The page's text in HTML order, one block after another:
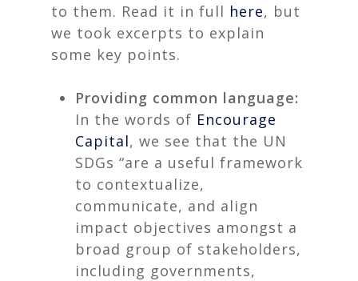
to them. Read it in full here, but
we took excerpts to explain
some key points.
Providing common language:
In the words of Encourage
Capital, we see that the UN
SDGs “are a useful framework
to contextualize,
communicate, and align
impact objectives amongst a
broad group of stakeholders,
including governments,